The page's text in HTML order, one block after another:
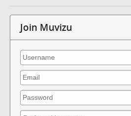
Join Muvizu